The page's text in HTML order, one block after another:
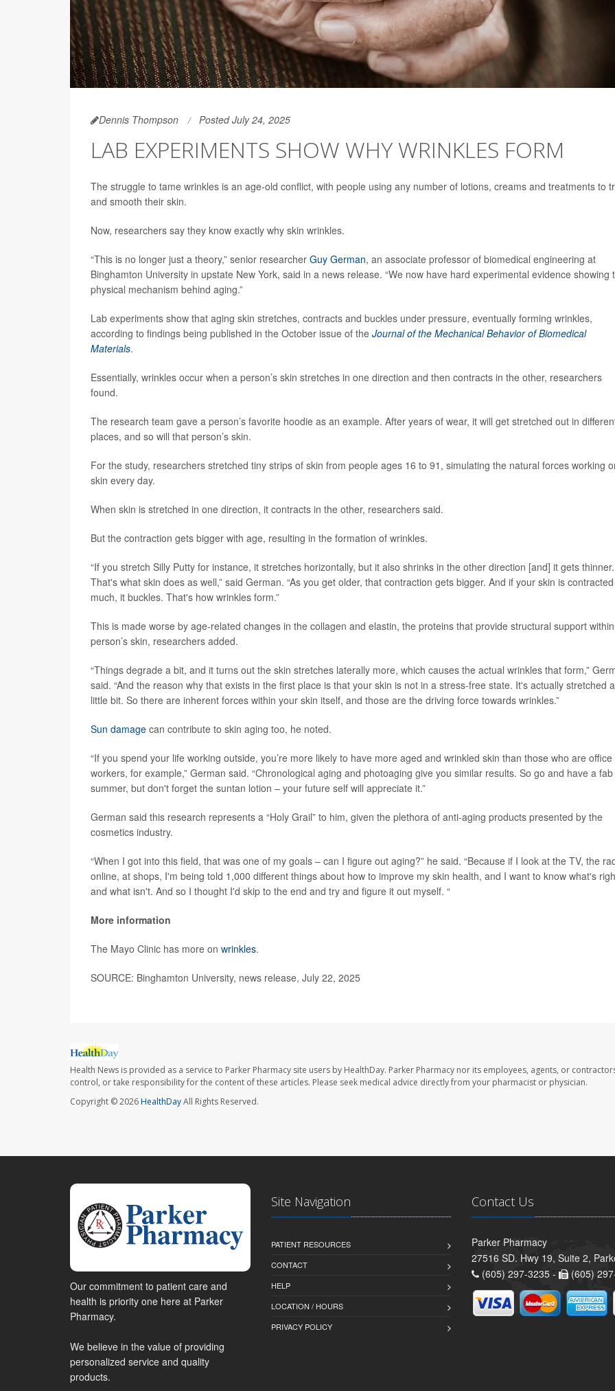
Dennis Thompson Posted July 24, 2025
LAB EXPERIMENTS SHOW WHY WRINKLES FORM
The struggle to tame wrinkles is an age-old conflict, with people using any number of lotions, creams and treatments to
and smooth their skin.
Now, researchers say they know exactly why skin wrinkles.
“This is no longer just a theory,” senior researcher Guy German, an associate professor of biomedical engineering at
Binghamton University in upstate New York, said in a news release. “We now have hard experimental evidence showing
physical mechanism behind aging.”
Lab experiments show that aging skin stretches, contracts and buckles under pressure, eventually forming wrinkles,
according to findings being published in the October issue of the Journal of the Mechanical Behavior of Biomedical
Materials.
Essentially, wrinkles occur when a person’s skin stretches in one direction and then contracts in the other, researchers
found.
The research team gave a person’s favorite hoodie as an example. After years of wear, it will get stretched out in
places, and so will that person’s skin.
For the study, researchers stretched tiny strips of skin from people ages 16 to 91, simulating the natural forces working
skin every day.
When skin is stretched in one direction, it contracts in the other, researchers said.
But the contraction gets bigger with age, resulting in the formation of wrinkles.
“If you stretch Silly Putty for instance, it stretches horizontally, but it also shrinks in the other direction [and] it gets thinner.
That's what skin does as well,” said German. “As you get older, that contraction gets bigger. And if your skin is
much, it buckles. That's how wrinkles form.”
This is made worse by age-related changes in the collagen and elastin, the proteins that provide structural support
person’s skin, researchers added.
“Things degrade a bit, and it turns out the skin stretches laterally more, which causes the actual wrinkles that form,”
said. “And the reason why that exists in the first place is that your skin is not in a stress-free state. It's actually stretched a
little bit. So there are inherent forces within your skin itself, and those are the driving force towards wrinkles.”
Sun damage can contribute to skin aging too, he noted.
“If you spend your life working outside, you’re more likely to have more aged and wrinkled skin than those who are office
workers, for example,” German said. “Chronological aging and photoaging give you similar results. So go and have a fab
summer, but don't forget the suntan lotion – your future self will appreciate it.”
German said this research represents a “Holy Grail” to him, given the plethora of anti-aging products presented by the
cosmetics industry.
“When I got into this field, that was one of my goals – can I figure out aging?” he said. “Because if I look at the TV, the
online, at shops, I'm being told 1,000 different things about how to improve my skin health, and I want to know what's
and what isn't. And so I thought I'd skip to the end and try and figure it out myself. “
More information
The Mayo Clinic has more on wrinkles.
SOURCE: Binghamton University, news release, July 22, 2025
Health News is provided as a service to Parker Pharmacy site users by HealthDay. Parker Pharmacy nor its employees, agents, or
control, or take responsibility for the content of these articles. Please seek medical advice directly from your pharmacist or physician.
Copyright © 2026HealthDayAll Rights Reserved.
Our commitment to patient care and
health is priority one here at Parker
Pharmacy.
We believe in the value of providing
personalized service and quality
products.
Site Navigation
PATIENT RESOURCES
CONTACT
HELP
LOCATION / HOURS
PRIVACY POLICY
Contact Us
Parker Pharmacy
27516 SD. Hwy 19, Suite 2,
(605) 297-3235 -
(605)